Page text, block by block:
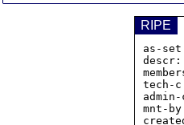
RIPE
tech-
mnt-